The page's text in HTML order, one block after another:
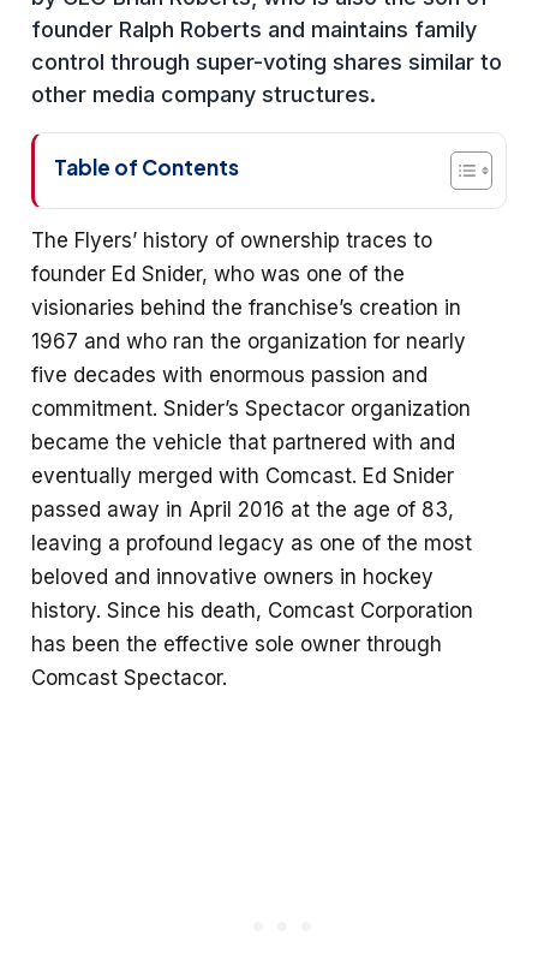
founder Ralph Roberts and maintains family
control through super-voting shares similar to
other media company structures.
Table of Contents
The Flyers’ history of ownership traces to
founder Ed Snider, who was one of the
visionaries behind the franchise’s creation in
1967 and who ran the organization for nearly
five decades with enormous passion and
commitment. Snider’s Spectacor organization
became the vehicle that partnered with and
eventually merged with Comcast. Ed Snider
passed away in April 2016 at the age of 83,
leaving a profound legacy as one of the most
beloved and innovative owners in hockey
history. Since his death, Comcast Corporation
has been the effective sole owner through
Comcast Spectacor.